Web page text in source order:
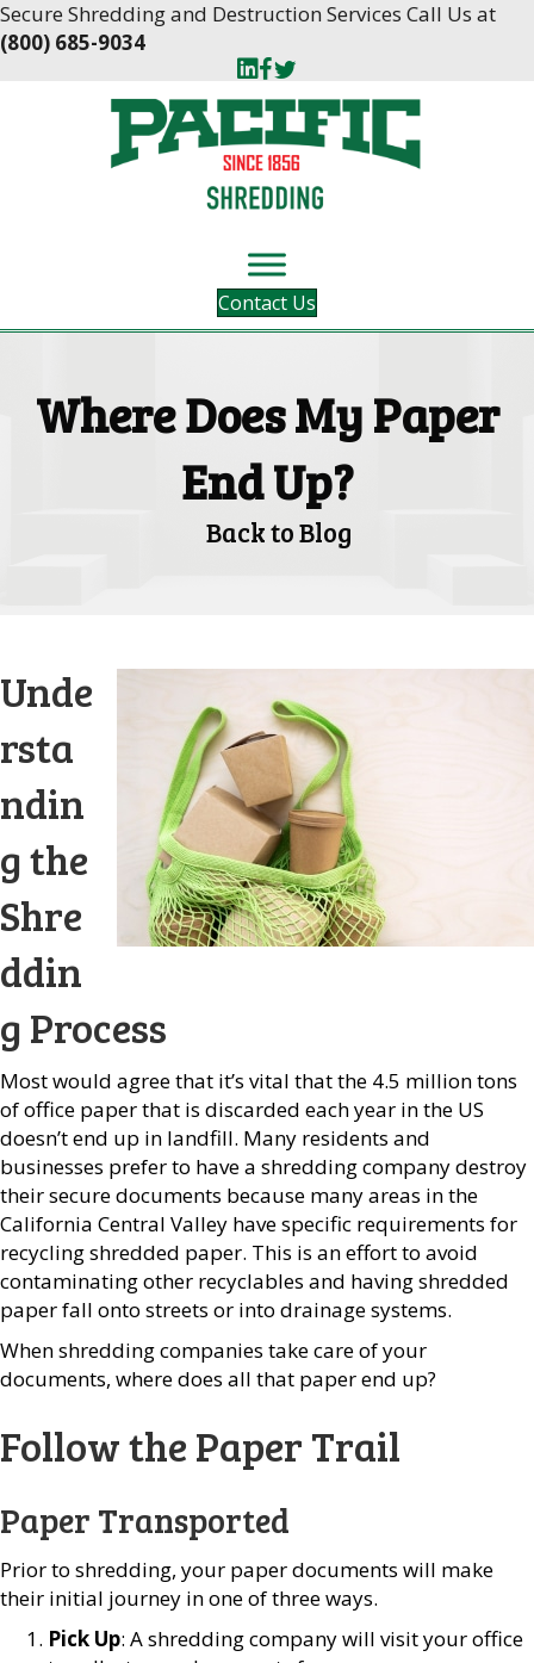
Skip
to
Skip
to
Secure Shredding and Destruction Services Call Us at
(800) 685-9034
Contact Us
Where Does My Paper
End Up?
Back to Blog
Unde
rsta
ndin
g the
Shre
ddin
g Process
Most would agree that it’s vital that the 4.5 million tons
of office paper that is discarded each year in the US
doesn’t end up in landfill. Many residents and
businesses prefer to have a shredding company destroy
their secure documents because many areas in the
California Central Valley have specific requirements for
recycling shredded paper. This is an effort to avoid
contaminating other recyclables and having shredded
paper fall onto streets or into drainage systems.
When shredding companies take care of your
documents, where does all that paper end up?
Follow the Paper Trail
Paper Transported
Prior to shredding, your paper documents will make
their initial journey in one of three ways.
Pick Up: A shredding company will visit your office